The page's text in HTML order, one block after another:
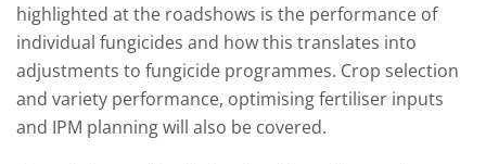
highlighted at the roadshows is the performance of
individual fungicides and how this translates into
adjustments to fungicide programmes. Crop selection
and variety performance, optimising fertiliser inputs
and IPM planning will also be covered.